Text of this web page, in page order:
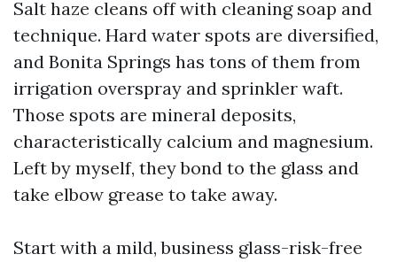
Salt haze cleans off with cleaning soap and
technique. Hard water spots are diversified,
and Bonita Springs has tons of them from
irrigation overspray and sprinkler waft.
Those spots are mineral deposits,
characteristically calcium and magnesium.
Left by myself, they bond to the glass and
take elbow grease to take away.
Start with a mild, business glass-risk-free